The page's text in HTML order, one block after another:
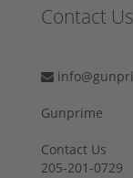
Contact Us
Gunprime
Contact Us
205-201-0729